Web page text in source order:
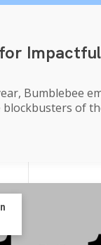
Bumblebee
of